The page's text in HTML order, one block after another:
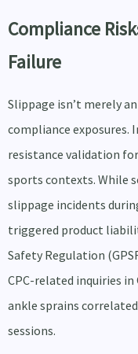
Compliance
Failure
Slippage isn’t merely
compliance exposures.
resistance validation
sports contexts. While
slippage incidents
triggered product
Safety Regulation
CPC-related inquiries
ankle sprains
sessions.